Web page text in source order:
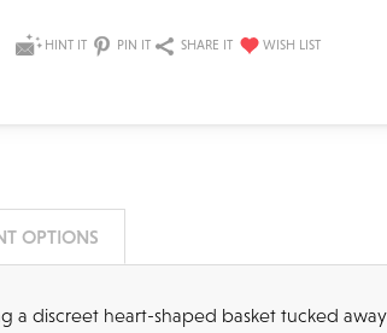
HINT IT PIN IT SHARE IT
OPTIONS
discreet heart-shaped basket tucked